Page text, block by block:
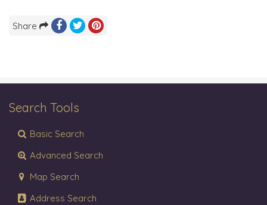
Share
Search Tools
Basic Search
Advanced Search
Map Search
Address Search